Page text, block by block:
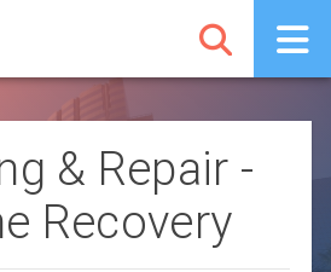
& Repair -
Recovery